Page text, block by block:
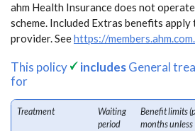
ahm Health Insurance does not
scheme. Included Extras benefits
provider. Seehttps://
This policy includesGeneral
for
Treatment
Waiting
period
Benefit limits
months unless